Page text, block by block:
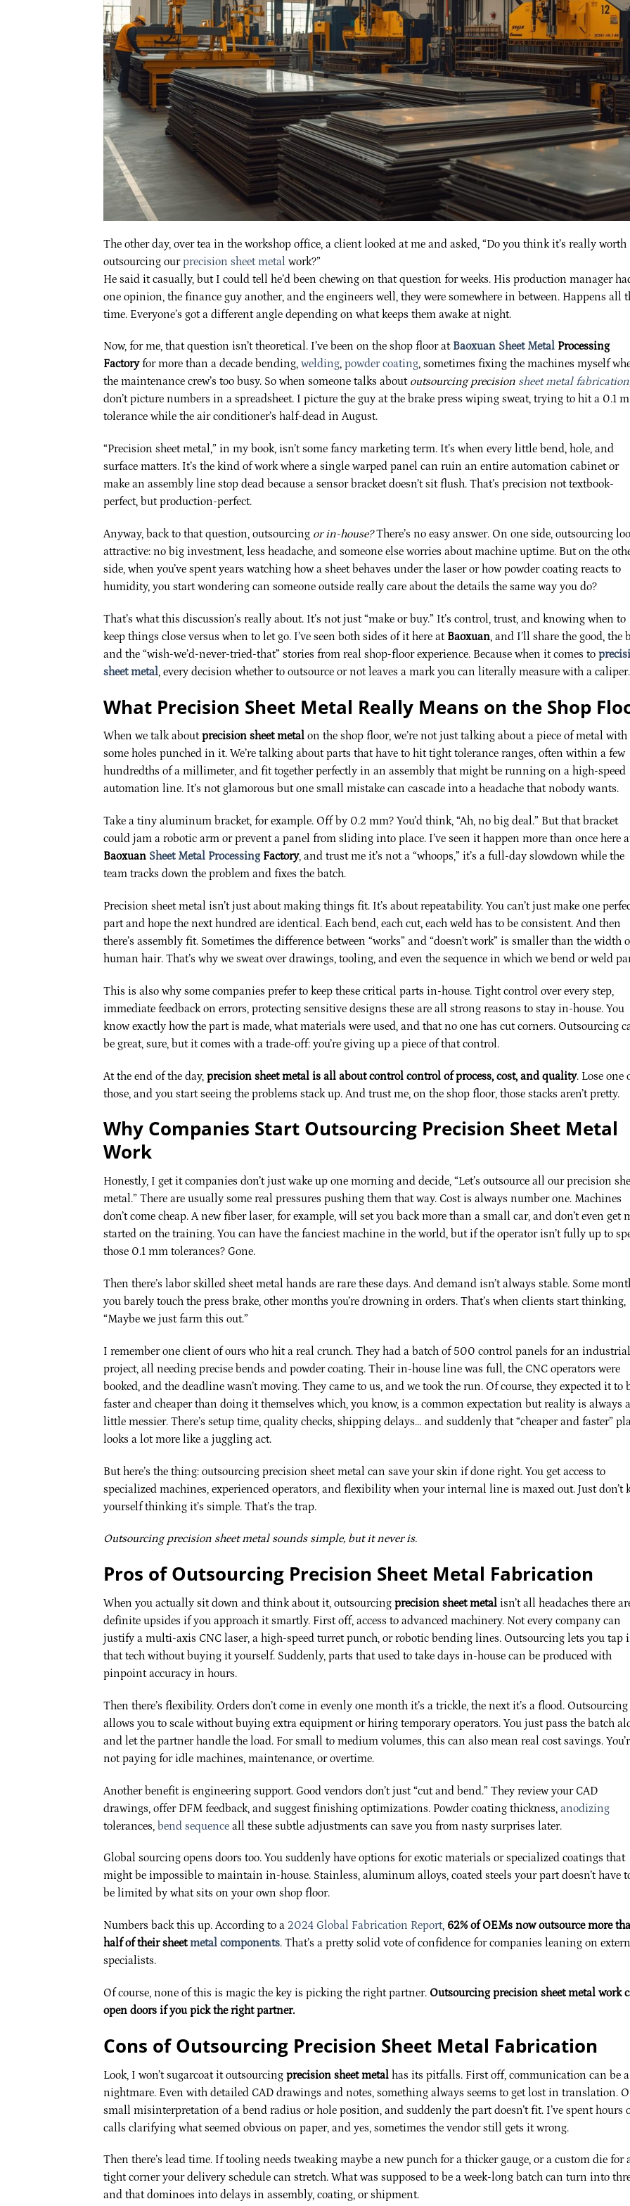
The other day, over tea in the workshop office, a client looked at me and asked, “Do you think it’s really worth
outsourcing ourprecision sheet metal work?”
He said it casually, but I could tell he’d been chewing on that question for weeks. His production manager
one opinion, the finance guy another, and the engineers well, they were somewhere in between. Happens all
time. Everyone’s got a different angle depending on what keeps them awake at night.
Now, for me, that question isn’t theoretical. I’ve been on the shop floor at Baoxuan Sheet Metal Processing
Factoryfor more than a decade bending, welding, powder coating, sometimes fixing the machines myself
the maintenance crew’s too busy. So when someone talks about outsourcing precision sheet metal fabrication
don’t picture numbers in a spreadsheet. I picture the guy at the brake press wiping sweat, trying to hit a 0.1
tolerance while the air conditioner’s half-dead in August.
“Precision sheet metal,” in my book, isn’t some fancy marketing term. It’s when every little bend, hole, and
surface matters. It’s the kind of work where a single warped panel can ruin an entire automation cabinet or
make an assembly line stop dead because a sensor bracket doesn’t sit flush. That’s precision not textbook-
perfect, but production-perfect.
Anyway, back to that question, outsourcing or in-house?There’s no easy answer. On one side, outsourcing
attractive: no big investment, less headache, and someone else worries about machine uptime. But on the
side, when you’ve spent years watching how a sheet behaves under the laser or how powder coating reacts to
humidity, you start wondering can someone outside really care about the details the same way you do?
That’s what this discussion’s really about. It’s not just “make or buy.” It’s control, trust, and knowing when to
keep things close versus when to let go. I’ve seen both sides of it here at Baoxuan, and I’ll share the good, the
and the “wish-we’d-never-tried-that” stories from real shop-floor experience. Because when it comes to
sheet metal, every decision whether to outsource or not leaves a mark you can literally measure with a caliper.
What Precision Sheet Metal Really Means on the Shop
When we talk aboutprecision sheet metal on the shop floor, we’re not just talking about a piece of metal with
some holes punched in it. We’re talking about parts that have to hit tight tolerance ranges, often within a few
hundredths of a millimeter, and fit together perfectly in an assembly that might be running on a high-speed
automation line. It’s not glamorous but one small mistake can cascade into a headache that nobody wants.
Take a tiny aluminum bracket, for example. Off by 0.2 mm? You’d think, “Ah, no big deal.” But that bracket
could jam a robotic arm or prevent a panel from sliding into place. I’ve seen it happen more than once here
Baoxuan Sheet Metal ProcessingFactory, and trust me it’s not a “whoops,” it’s a full-day slowdown while the
team tracks down the problem and fixes the batch.
Precision sheet metal isn’t just about making things fit. It’s about repeatability. You can’t just make one
part and hope the next hundred are identical. Each bend, each cut, each weld has to be consistent. And then
there’s assembly fit. Sometimes the difference between “works” and “doesn’t work” is smaller than the width
human hair. That’s why we sweat over drawings, tooling, and even the sequence in which we bend or weld
This is also why some companies prefer to keep these critical parts in-house. Tight control over every step,
immediate feedback on errors, protecting sensitive designs these are all strong reasons to stay in-house. You
know exactly how the part is made, what materials were used, and that no one has cut corners. Outsourcing
be great, sure, but it comes with a trade-off: you’re giving up a piece of that control.
At the end of the day, precision sheet metal is all about control control of process, cost, and quality. Lose one
those, and you start seeing the problems stack up. And trust me, on the shop floor, those stacks aren’t pretty.
Why Companies Start Outsourcing Precision Sheet Metal
Work
Honestly, I get it companies don’t just wake up one morning and decide, “Let’s outsource all our precision
metal.” There are usually some real pressures pushing them that way. Cost is always number one. Machines
don’t come cheap. A new fiber laser, for example, will set you back more than a small car, and don’t even get
started on the training. You can have the fanciest machine in the world, but if the operator isn’t fully up to
those 0.1 mm tolerances? Gone.
Then there’s labor skilled sheet metal hands are rare these days. And demand isn’t always stable. Some
you barely touch the press brake, other months you’re drowning in orders. That’s when clients start thinking,
“Maybe we just farm this out.”
I remember one client of ours who hit a real crunch. They had a batch of 500 control panels for an industrial
project, all needing precise bends and powder coating. Their in-house line was full, the CNC operators were
booked, and the deadline wasn’t moving. They came to us, and we took the run. Of course, they expected it to
faster and cheaper than doing it themselves which, you know, is a common expectation but reality is always a
little messier. There’s setup time, quality checks, shipping delays… and suddenly that “cheaper and faster”
looks a lot more like a juggling act.
But here’s the thing: outsourcing precision sheet metal can save your skin if done right. You get access to
specialized machines, experienced operators, and flexibility when your internal line is maxed out. Just don’t
yourself thinking it’s simple. That’s the trap.
Outsourcing precision sheet metal sounds simple, but it never is.
Pros of Outsourcing Precision Sheet Metal Fabrication
When you actually sit down and think about it, outsourcing precision sheet metal isn’t all headaches there
definite upsides if you approach it smartly. First off, access to advanced machinery. Not every company can
justify a multi-axis CNC laser, a high-speed turret punch, or robotic bending lines. Outsourcing lets you tap
that tech without buying it yourself. Suddenly, parts that used to take days in-house can be produced with
pinpoint accuracy in hours.
Then there’s flexibility. Orders don’t come in evenly one month it’s a trickle, the next it’s a flood. Outsourcing
allows you to scale without buying extra equipment or hiring temporary operators. You just pass the batch
and let the partner handle the load. For small to medium volumes, this can also mean real cost savings.
not paying for idle machines, maintenance, or overtime.
Another benefit is engineering support. Good vendors don’t just “cut and bend.” They review your CAD
drawings, offer DFM feedback, and suggest finishing optimizations. Powder coating thickness, anodizing
tolerances, bend sequence all these subtle adjustments can save you from nasty surprises later.
Global sourcing opens doors too. You suddenly have options for exotic materials or specialized coatings that
might be impossible to maintain in-house. Stainless, aluminum alloys, coated steels your part doesn’t have
be limited by what sits on your own shop floor.
Numbers back this up. According to a 2024 Global Fabrication Report, 62% of OEMs now outsource more
half of their sheetmetal components. That’s a pretty solid vote of confidence for companies leaning on
specialists.
Of course, none of this is magic the key is picking the right partner. Outsourcing precision sheet metal work
open doors if you pick the right partner.
Cons of Outsourcing Precision Sheet Metal Fabrication
Look, I won’t sugarcoat it outsourcing precision sheet metal has its pitfalls. First off, communication can be a
nightmare. Even with detailed CAD drawings and notes, something always seems to get lost in translation.
small misinterpretation of a bend radius or hole position, and suddenly the part doesn’t fit. I’ve spent hours
calls clarifying what seemed obvious on paper, and yes, sometimes the vendor still gets it wrong.
Then there’s lead time. If tooling needs tweaking maybe a new punch for a thicker gauge, or a custom die for
tight corner your delivery schedule can stretch. What was supposed to be a week-long batch can turn into
and that dominoes into delays in assembly, coating, or shipment.